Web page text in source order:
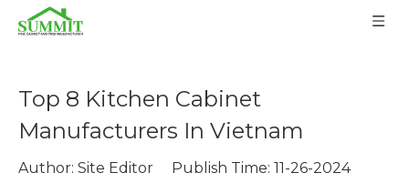
Top 8 Kitchen Cabinet
Manufacturers In Vietnam
Author: Site Editor Publish Time: 11-26-2024